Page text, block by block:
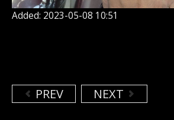
Added: 2023-05-08 10:51
PREV NEXT